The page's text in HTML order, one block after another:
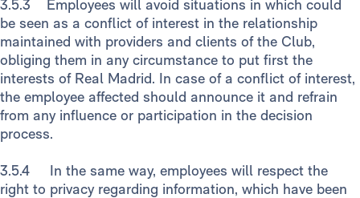
3.5.3 Employees will avoid situations in which could
be seen as a conflict of interest in the relationship
maintained with providers and clients of the Club,
obliging them in any circumstance to put first the
interests of Real Madrid. In case of a conflict of interest,
the employee affected should announce it and refrain
from any influence or participation in the decision
process.
3.5.4 In the same way, employees will respect the
right to privacy regarding information, which have been